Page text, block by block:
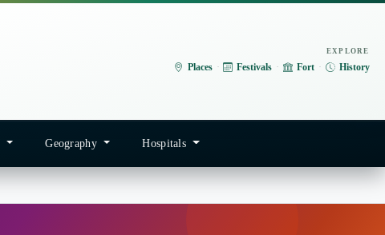
EXPLORE
Places · Festivals · Fort · History
Geography Hospitals